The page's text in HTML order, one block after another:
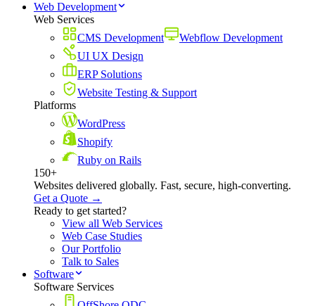
Web Development
Web Services
CMS Development
Webflow Development
UI UX Design
ERP Solutions
Website Testing & Support
Platforms
WordPress
Shopify
Ruby on Rails
150+
Websites delivered globally. Fast, secure, high-converting.
Get a Quote →
Ready to get started?
View all Web Services
Web Case Studies
Our Portfolio
Talk to Sales
Software
Software Services